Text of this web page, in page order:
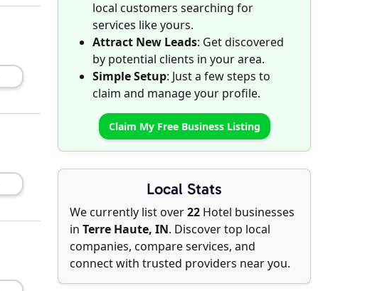
local customers searching for
services like yours.
Attract New Leads: Get discovered
by potential clients in your area.
Simple Setup: Just a few steps to
claim and manage your profile.
Claim My Free Business Listing
Local Stats
We currently list over22 Hotel businesses
in Terre Haute, IN. Discover top local
companies, compare services, and
connect with trusted providers near you.